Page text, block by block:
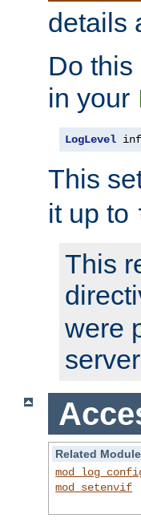
details
Do
in your
LogLevel
This
it up to
This
were
Related
mod_setenvif